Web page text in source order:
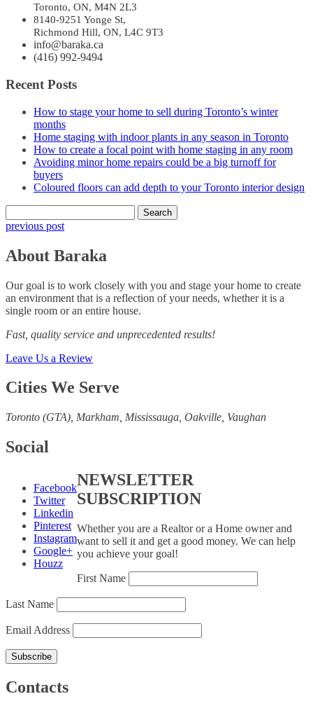
Toronto, ON, M4N 2L3
8140-9251 Yonge St,
Richmond Hill, ON, L4C 9T3
info@baraka.ca
(416) 992-9494
Recent Posts
How to stage your home to sell during Toronto’s winter
months
Home staging with indoor plants in any season in Toronto
How to create a focal point with home staging in any room
Avoiding minor home repairs could be a big turnoff for
buyers
Coloured floors can add depth to your Toronto interior design
for:
previous post
About Baraka
Our goal is to work closely with you and stage your home to create
an environment that is a reflection of your needs, whether it is a
single room or an entire house.
Fast, quality service and unprecedented results!
Leave Us a Review
Cities We Serve
Toronto (GTA), Markham, Mississauga, Oakville, Vaughan
Social
Facebook
Twitter
Linkedin
Pinterest
Instagram
Google+
Houzz
NEWSLETTER
SUBSCRIPTION
Whether you are a Realtor or a Home owner and
want to sell it and get a good money. We can help
you achieve your goal!
First Name
Last Name
Email Address
Contacts